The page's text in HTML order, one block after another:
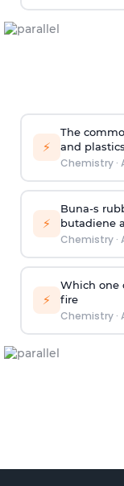
⚡
The
and
Chemistry·
⚡
Buna-s
butadiene
Chemistry·
⚡
Which one
fire
Chemistry·